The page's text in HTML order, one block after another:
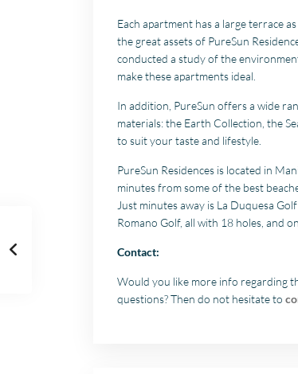
Each apartment has a large terrace
the great assets of PureSun
conducted a study of the
make these apartments ideal.
In addition, PureSun offers a wide
materials: the Earth Collection, the
to suit your taste and lifestyle.
PureSun Residences is located in
minutes from some of the best
Just minutes away is La Duquesa
Romano Golf, all with 18 holes, and
Contact:
Would you like more info regarding
questions? Then do not hesitate to